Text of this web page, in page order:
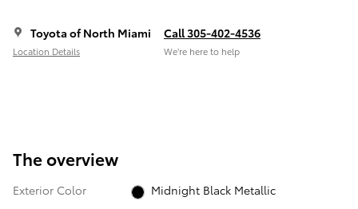
Toyota of North Miami
Location Details
Call 305-402-4536
We’re here to help
The overview
Exterior Color
Midnight Black Metallic